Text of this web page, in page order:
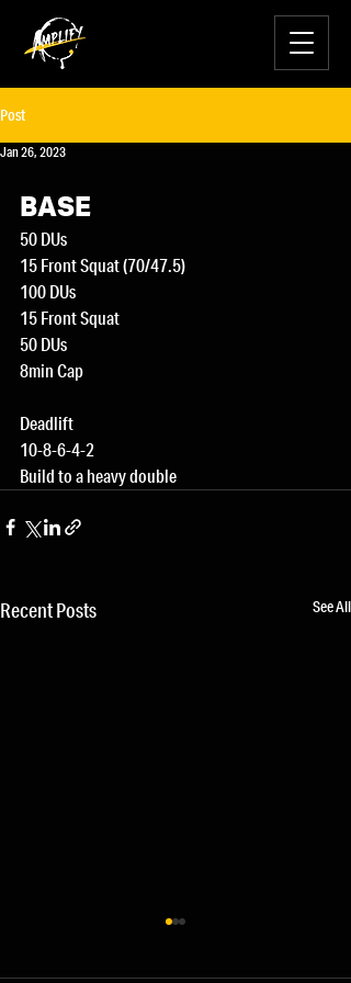
Post
Jan 26, 2023
BASE
50 DUs
15 Front Squat (70/47.5)
100 DUs
15 Front Squat
50 DUs
8min Cap
Deadlift
10-8-6-4-2
Build to a heavy double
Recent Posts See All